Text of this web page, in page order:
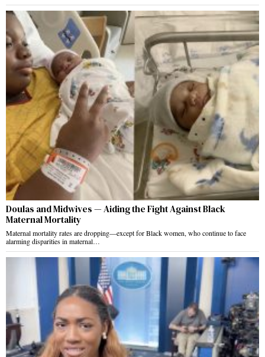
Doulas and Midwives — Aiding the Fight Against Black
Maternal Mortality
Maternal mortality rates are dropping—except for Black women, who continue to face
alarming disparities in maternal…